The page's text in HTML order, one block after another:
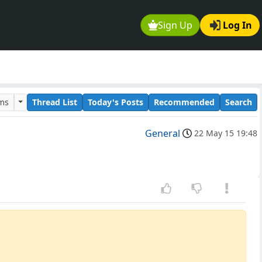
Sign Up Log In
Thread List Today's Posts Recommended Search
General 22 May 15 19:48